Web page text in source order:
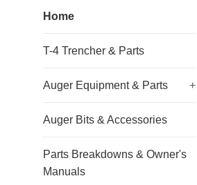
Workhorse
Home
T-4 Trencher & Parts
Auger Equipment & Parts +
Auger Bits & Accessories
Parts Breakdowns & Owner's
Manuals